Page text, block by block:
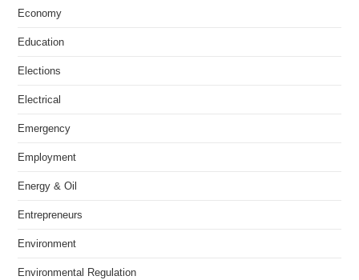
Economy
Education
Elections
Electrical
Emergency
Employment
Energy & Oil
Entrepreneurs
Environment
Environmental Regulation